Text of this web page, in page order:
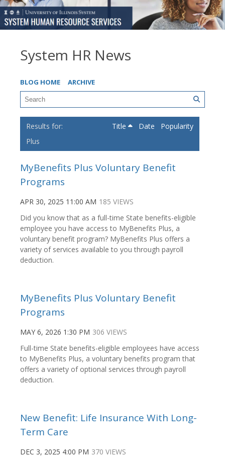
System HR News
BLOG HOME ARCHIVE
Plus
Title Date Popularity
MyBenefits Plus Voluntary Benefit
Programs
APR 30, 2025 11:00 AM 185 VIEWS
Did you know that as a full-time State benefits-eligible
employee you have access to MyBenefits Plus, a
voluntary benefit program? MyBenefits Plus offers a
variety of services available to you through payroll
deduction.
MyBenefits Plus Voluntary Benefit
Programs
MAY 6, 2026 1:30 PM 306 VIEWS
Full-time State benefits-eligible employees have access
to MyBenefits Plus, a voluntary benefits program that
offers a variety of optional services through payroll
deduction.
New Benefit: Life Insurance With Long-
Term Care
DEC 3, 2025 4:00 PM 370 VIEWS